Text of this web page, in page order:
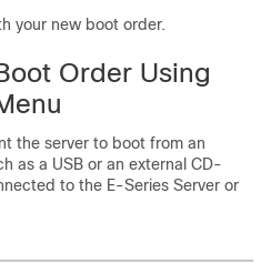
your new boot order.
Order Using
the server to boot from an
as a USB or an external CD-
to the E-Series Server or